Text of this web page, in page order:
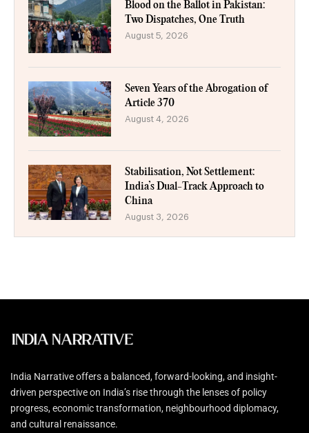
Blood on the Ballot in Pakistan:
Two Dispatches, One Truth
August 5, 2026
Seven Years of the Abrogation of
Article 370
August 4, 2026
Stabilisation, Not Settlement:
India’s Dual-Track Approach to
China
August 3, 2026
India Narrative offers a balanced, forward-looking, and insight-
driven perspective on India’s rise through the lenses of policy
progress, economic transformation, neighbourhood diplomacy,
and cultural renaissance.